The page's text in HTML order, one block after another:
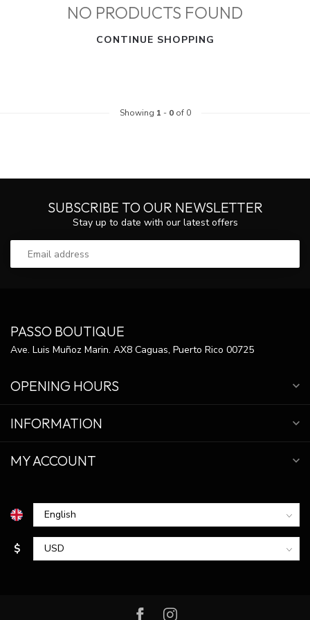
NO PRODUCTS FOUND
CONTINUE SHOPPING
Showing 1 - 0of 0
SUBSCRIBE TO OUR NEWSLETTER
Stay up to date with our latest offers
PASSO BOUTIQUE
Ave. Luis Muñoz Marin. AX8 Caguas, Puerto Rico 00725
OPENING HOURS
INFORMATION
MY ACCOUNT
$